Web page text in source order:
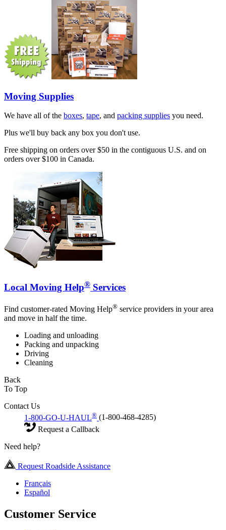
Moving Supplies
We have all of the boxes, tape, and packing supplies you need.
Plus we'll buy back any box you don't use.
Free shipping on orders over $50 in the contiguous U.S. and on
orders over $100 in Canada.
Local Moving Help® Services
Find customer-rated Moving Help® service providers in your area
and move in half the time.
Loading and unloading
Packing and unpacking
Driving
Cleaning
Back
To Top
Contact Us
1-800-GO-U-HAUL® (1-800-468-4285)
Request a Callback
Need help?
Request Roadside Assistance
Français
Español
Customer Service